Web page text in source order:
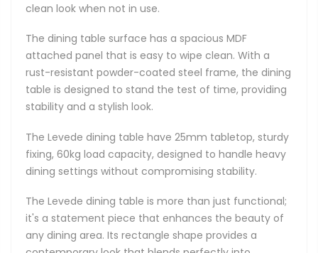
clean look when not in use.
The dining table surface has a spacious MDF
attached panel that is easy to wipe clean. With a
rust-resistant powder-coated steel frame, the dining
table is designed to stand the test of time, providing
stability and a stylish look.
The Levede dining table have 25mm tabletop, sturdy
fixing, 60kg load capacity, designed to handle heavy
dining settings without compromising stability.
The Levede dining table is more than just functional;
it's a statement piece that enhances the beauty of
any dining area. Its rectangle shape provides a